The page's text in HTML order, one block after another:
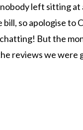
left sitting at
so apologise to
But the
reviews we